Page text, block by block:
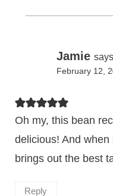
Jamie
February 12,
Oh my, this bean
delicious! And
brings out the best
Reply